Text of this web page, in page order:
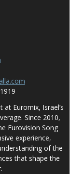
Euromix, Israel’s
Since 2010,
Eurovision Song
experience,
of the
that shape the